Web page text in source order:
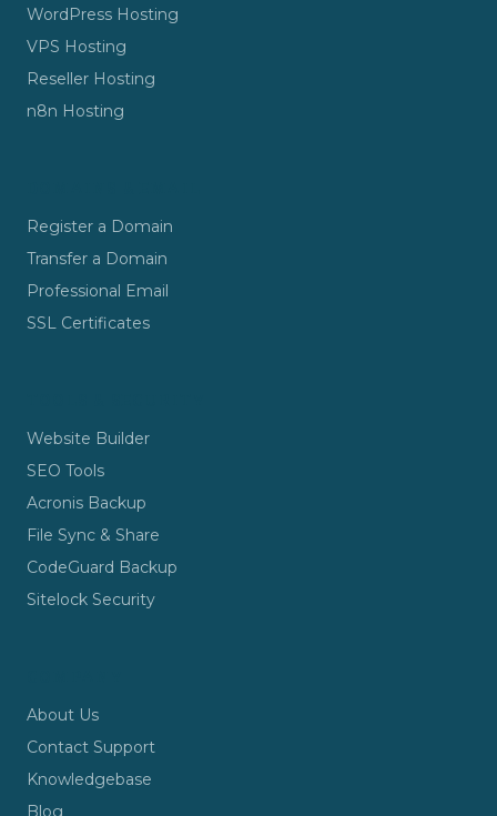
WordPress Hosting
VPS Hosting
Reseller Hosting
n8n Hosting
Register a Domain
Transfer a Domain
Professional Email
SSL Certificates
Website Builder
SEO Tools
Acronis Backup
File Sync & Share
CodeGuard Backup
Sitelock Security
About Us
Contact Support
Knowledgebase
Blog